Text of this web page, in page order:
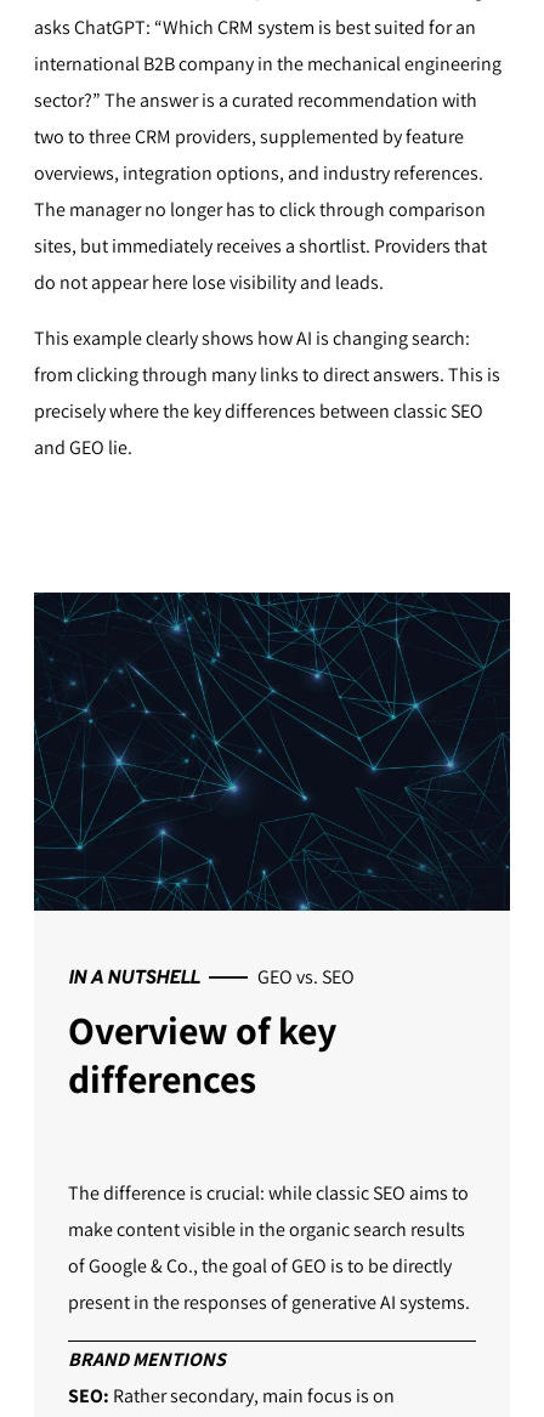
asks ChatGPT: “Which CRM system is best suited for an
international B2B company in the mechanical engineering
sector?” The answer is a curated recommendation with
two to three CRM providers, supplemented by feature
overviews, integration options, and industry references.
The manager no longer has to click through comparison
sites, but immediately receives a shortlist. Providers that
do not appear here lose visibility and leads.
This example clearly shows how AI is changing search:
from clicking through many links to direct answers. This is
precisely where the key differences between classic SEO
and GEO lie.
IN A NUTSHELL GEO vs. SEO
Overview of key
differences
The difference is crucial: while classic SEO aims to
make content visible in the organic search results
of Google & Co., the goal of GEO is to be directly
present in the responses of generative AI systems.
BRAND MENTIONS
SEO: Rather secondary, main focus is on